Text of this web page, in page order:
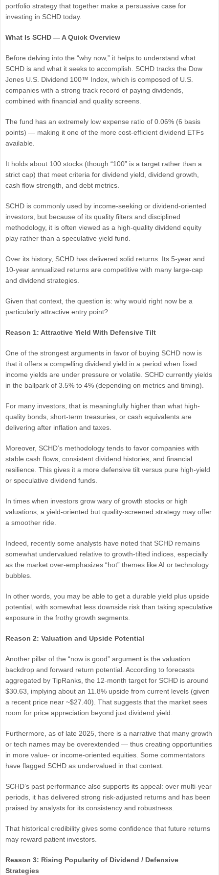
portfolio strategy that together make a persuasive case for
investing in SCHD today.
What Is SCHD — A Quick Overview
Before delving into the “why now,” it helps to understand what
SCHD is and what it seeks to accomplish. SCHD tracks the Dow
Jones U.S. Dividend 100™ Index, which is composed of U.S.
companies with a strong track record of paying dividends,
combined with financial and quality screens.
The fund has an extremely low expense ratio of 0.06% (6 basis
points) — making it one of the more cost-efficient dividend ETFs
available.
It holds about 100 stocks (though “100” is a target rather than a
strict cap) that meet criteria for dividend yield, dividend growth,
cash flow strength, and debt metrics.
SCHD is commonly used by income-seeking or dividend-oriented
investors, but because of its quality filters and disciplined
methodology, it is often viewed as a high-quality dividend equity
play rather than a speculative yield fund.
Over its history, SCHD has delivered solid returns. Its 5-year and
10-year annualized returns are competitive with many large-cap
and dividend strategies.
Given that context, the question is: why would right now be a
particularly attractive entry point?
Reason 1: Attractive Yield With Defensive Tilt
One of the strongest arguments in favor of buying SCHD now is
that it offers a compelling dividend yield in a period when fixed
income yields are under pressure or volatile. SCHD currently yields
in the ballpark of 3.5% to 4% (depending on metrics and timing).
For many investors, that is meaningfully higher than what high-
quality bonds, short-term treasuries, or cash equivalents are
delivering after inflation and taxes.
Moreover, SCHD’s methodology tends to favor companies with
stable cash flows, consistent dividend histories, and financial
resilience. This gives it a more defensive tilt versus pure high-yield
or speculative dividend funds.
In times when investors grow wary of growth stocks or high
valuations, a yield-oriented but quality-screened strategy may offer
a smoother ride.
Indeed, recently some analysts have noted that SCHD remains
somewhat undervalued relative to growth-tilted indices, especially
as the market over-emphasizes “hot” themes like AI or technology
bubbles.
In other words, you may be able to get a durable yield plus upside
potential, with somewhat less downside risk than taking speculative
exposure in the frothy growth segments.
Reason 2: Valuation and Upside Potential
Another pillar of the “now is good” argument is the valuation
backdrop and forward return potential. According to forecasts
aggregated by TipRanks, the 12-month target for SCHD is around
$30.63, implying about an 11.8% upside from current levels (given
a recent price near ~$27.40). That suggests that the market sees
room for price appreciation beyond just dividend yield.
Furthermore, as of late 2025, there is a narrative that many growth
or tech names may be overextended — thus creating opportunities
in more value- or income-oriented equities. Some commentators
have flagged SCHD as undervalued in that context.
SCHD’s past performance also supports its appeal: over multi-year
periods, it has delivered strong risk-adjusted returns and has been
praised by analysts for its consistency and robustness.
That historical credibility gives some confidence that future returns
may reward patient investors.
Reason 3: Rising Popularity of Dividend / Defensive
Strategies